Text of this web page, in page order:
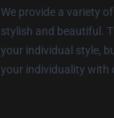
We provide a variety
stylish and beautiful.
your individual style,
your individuality with